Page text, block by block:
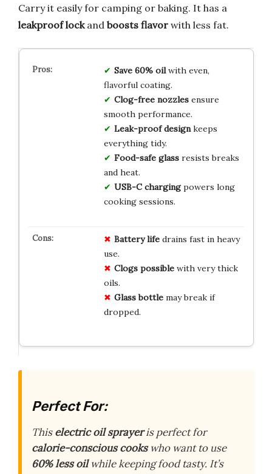
Carry it easily for camping or baking. It has a
leakproof lockand boosts flavor with less fat.
Save 60% oilwith even,
flavorful coating.
Clog-free nozzlesensure
smooth performance.
Leak-proof designkeeps
everything tidy.
Food-safe glassresists breaks
and heat.
USB-C chargingpowers long
cooking sessions.
Battery lifedrains fast in heavy
use.
Clogs possiblewith very thick
oils.
Glass bottlemay break if
dropped.
Perfect For:
Thiselectric oil sprayeris perfect for
calorie-conscious cookswho want to use
60% less oilwhile keeping food tasty. It’s